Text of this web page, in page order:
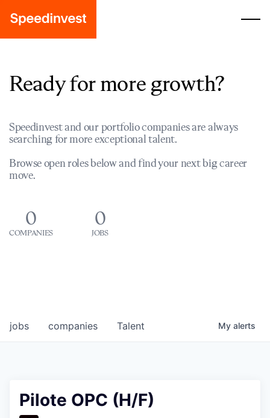
Ready for more growth?
Speedinvest and our portfolio companies are always
searching for more exceptional talent.
Browse open roles below and find your next big career
move.
0
COMPANIES
0
JOBS
jobs companies Talent My alerts
Pilote OPC (H/F)